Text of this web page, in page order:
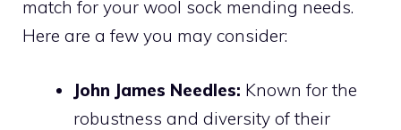
match for your wool sock mending needs.
Here are a few you may consider:
John James Needles: Known for the
robustness and diversity of their